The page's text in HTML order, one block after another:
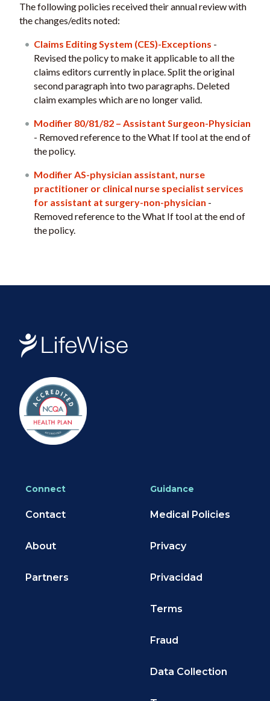
The following policies received their annual review with
the changes/edits noted:
Claims Editing System (CES)-Exceptions -
Revised the policy to make it applicable to all the
claims editors currently in place. Split the original
second paragraph into two paragraphs. Deleted
claim examples which are no longer valid.
Modifier 80/81/82 – Assistant Surgeon-Physician
- Removed reference to the What If tool at the end of
the policy.
Modifier AS-physician assistant, nurse
practitioner or clinical nurse specialist services
for assistant at surgery-non-physician -
Removed reference to the What If tool at the end of
the policy.
Connect
Contact
About
Partners
Guidance
Medical Policies
Privacy
Privacidad
Terms
Fraud
Data Collection